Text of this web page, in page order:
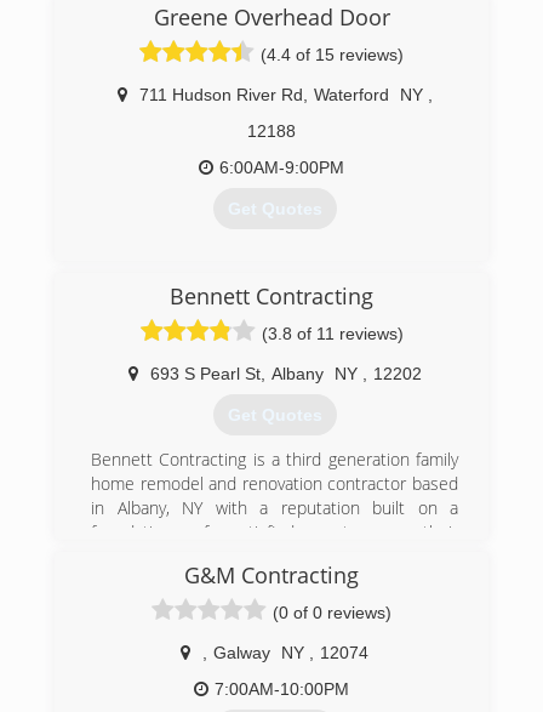
Greene Overhead Door
(4.4 of 15 reviews)
711 Hudson River Rd Waterford NY
12188
6:00AM-9:00PM
Get Quotes
Bennett Contracting
(3.8 of 11 reviews)
693 S Pearl St, Albany NY 12202
Get Quotes
Bennett Contracting is a third generation family
home remodel and renovation contractor based
in Albany, NY with a reputation built on a
foundation of satisfied customers, their
began a local plumbing business, which
flourished into the company it is today.
We believe our great success is due to aspects
of our company that set us apart from our
competition and make us one of the most
trusted construction contractors in the Albany
G&M Contracting
(0 of 0 reviews)
Galway NY
12074
7:00AM-10:00PM